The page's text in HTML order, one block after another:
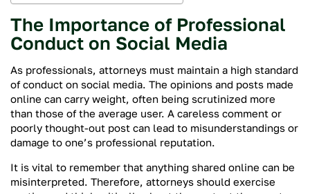
The Importance of Professional
Conduct on Social Media
As professionals, attorneys must maintain a high standard
of conduct on social media. The opinions and posts made
online can carry weight, often being scrutinized more
than those of the average user. A careless comment or
poorly thought-out post can lead to misunderstandings or
damage to one’s professional reputation.
It is vital to remember that anything shared online can be
misinterpreted. Therefore, attorneys should exercise